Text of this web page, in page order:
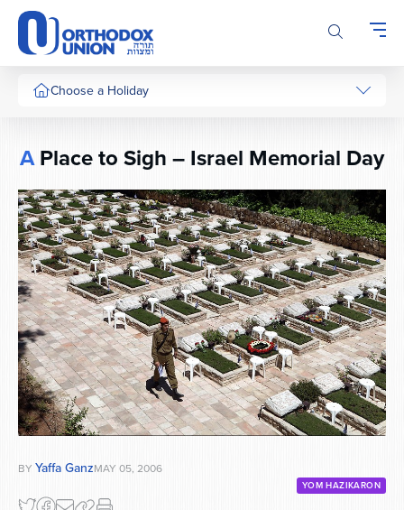
Please
note:
This
website
includes
system.
Choose a Holiday
APlace to Sigh – Israel Memorial Day
BY Yaffa GanzMAY 05, 2006
YOM HAZIKARON